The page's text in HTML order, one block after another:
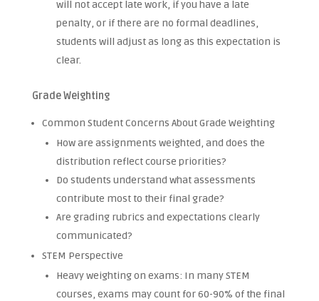
will not accept late work, if you have a late
penalty, or if there are no formal deadlines,
students will adjust as long as this expectation is
clear.
Grade Weighting
Common Student Concerns About Grade Weighting
How are assignments weighted, and does the
distribution reflect course priorities?
Do students understand what assessments
contribute most to their final grade?
Are grading rubrics and expectations clearly
communicated?
STEM Perspective
Heavy weighting on exams: In many STEM
courses, exams may count for 60-90% of the final